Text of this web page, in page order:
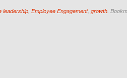
leadership, Employee Engagement, growth.